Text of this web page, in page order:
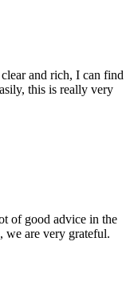
and rich, I can find
this is really very
of good advice in the
we are very grateful.